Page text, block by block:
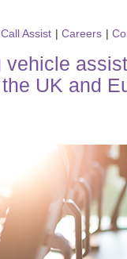
Assist | Careers |
UK and